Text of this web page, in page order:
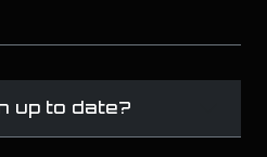
up to date?